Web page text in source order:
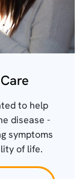
to help
disease -
symptoms
of life.